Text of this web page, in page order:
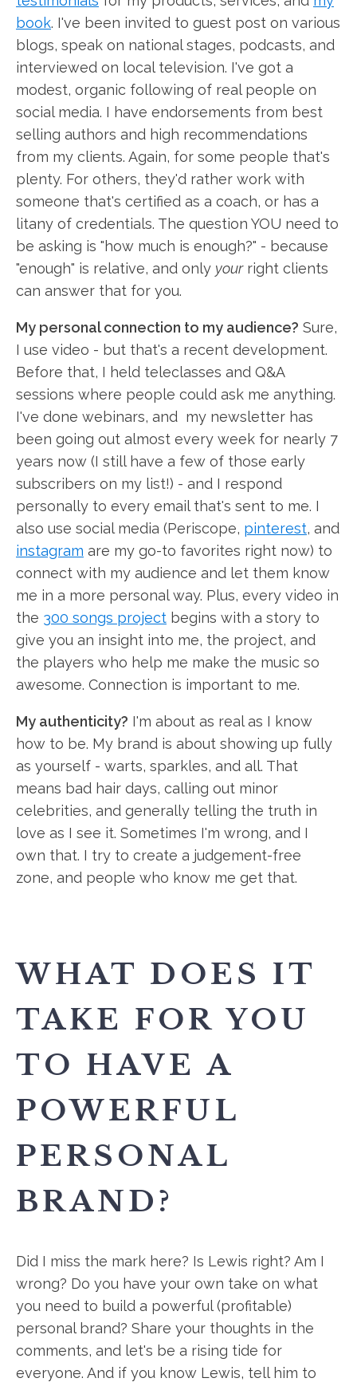
book. I've been invited to guest post on various
blogs, speak on national stages, podcasts, and
interviewed on local television. I've got a
modest, organic following of real people on
social media. I have endorsements from best
selling authors and high recommendations
from my clients. Again, for some people that's
plenty. For others, they'd rather work with
someone that's certified as a coach, or has a
litany of credentials. The question YOU need to
be asking is "how much is enough?" - because
"enough" is relative, and only yourright clients
can answer that for you.
My personal connection to my audience? Sure,
I use video - but that's a recent development.
Before that, I held teleclasses and Q&A
sessions where people could ask me anything.
I've done webinars, and my newsletter has
been going out almost every week for nearly 7
years now (I still have a few of those early
subscribers on my list!) - and I respond
personally to every email that's sent to me. I
also use social media (Periscope, pinterest, and
instagram are my go-to favorites right now) to
connect with my audience and let them know
me in a more personal way. Plus, every video in
the 300 songs project begins with a story to
give you an insight into me, the project, and
the players who help me make the music so
awesome. Connection is important to me.
My authenticity? I'm about as real as I know
how to be. My brand is about showing up fully
as yourself - warts, sparkles, and all. That
means bad hair days, calling out minor
celebrities, and generally telling the truth in
love as I see it. Sometimes I'm wrong, and I
own that. I try to create a judgement-free
zone, and people who know me get that.
WHAT DOES IT
TAKE FOR YOU
TO HAVE A
POWERFUL
PERSONAL
BRAND?
Did I miss the mark here? Is Lewis right? Am I
wrong? Do you have your own take on what
you need to build a powerful (profitable)
personal brand? Share your thoughts in the
comments, and let's be a rising tide for
everyone. And if you know Lewis, tell him to